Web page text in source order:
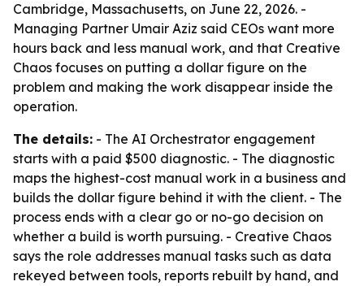
Cambridge, Massachusetts, on June 22, 2026. -
Managing Partner Umair Aziz said CEOs want more
hours back and less manual work, and that Creative
Chaos focuses on putting a dollar figure on the
problem and making the work disappear inside the
operation.
The details: - The AI Orchestrator engagement
starts with a paid $500 diagnostic. - The diagnostic
maps the highest-cost manual work in a business and
builds the dollar figure behind it with the client. - The
process ends with a clear go or no-go decision on
whether a build is worth pursuing. - Creative Chaos
says the role addresses manual tasks such as data
rekeyed between tools, reports rebuilt by hand, and